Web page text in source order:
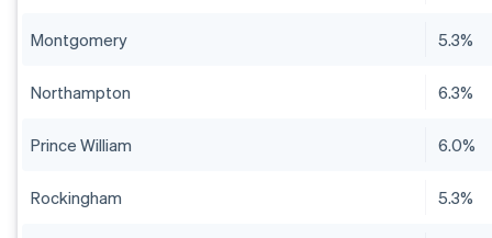
Montgomery 5.3%
Northampton 6.3%
Prince William 6.0%
Rockingham 5.3%